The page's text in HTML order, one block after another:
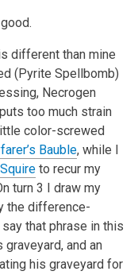
different than mine
(Pyrite Spellbomb)
Necrogen
too much strain
color-screwed
Bauble, while I
to recur my
turn 3 I draw my
the difference-
that phrase in this
and an
his graveyard for